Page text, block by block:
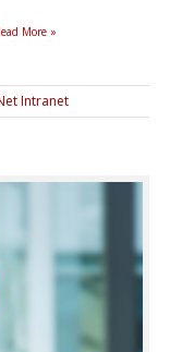
More »
Intranet